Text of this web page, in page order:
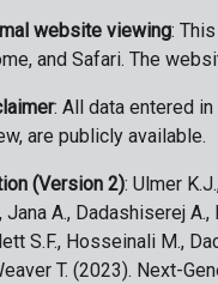
website viewing:
and Safari. The
: All data entered
are publicly available.
(Version 2): Ulmer
Jana A., Dadashiserej A.,
S.F., Hosseinali M.,
T. (2023). Next-